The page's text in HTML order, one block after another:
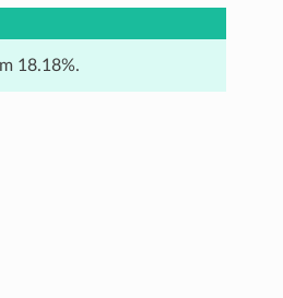
18.18%.